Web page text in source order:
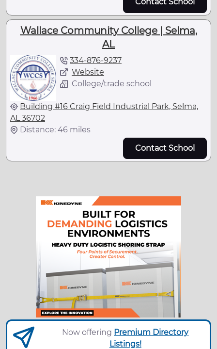
Contact School
Wallace Community College | Selma,
AL
334-876-9237
Website
College/trade school
Building #16 Craig Field Industrial Park, Selma,
AL 36702
Distance: 46 miles
Contact School
Now offering Premium Directory
Listings!